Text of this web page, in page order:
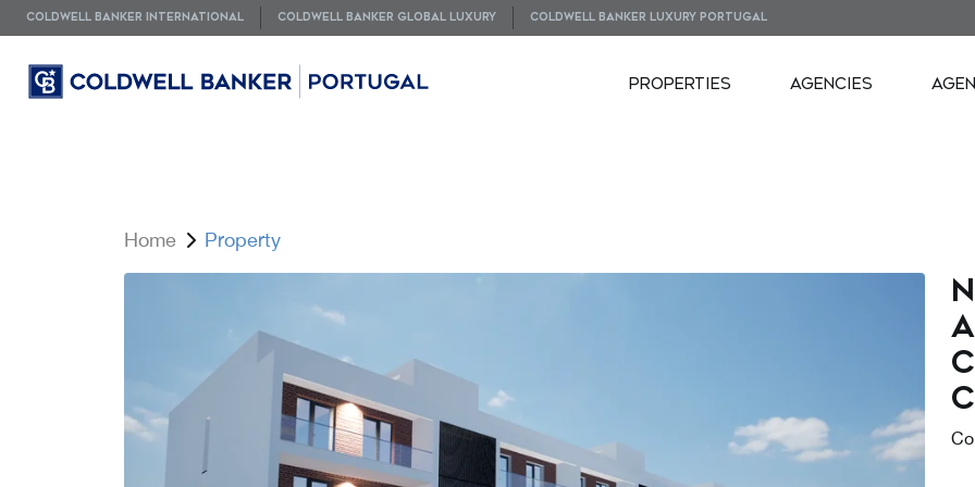
COLDWELL BANKER INTERNATIONAL COLDWELL BANKER GLOBAL LUXURY COLDWELL BANKER LUXURY PORTUGAL
PROPERTIES AGENCIES
Home Property